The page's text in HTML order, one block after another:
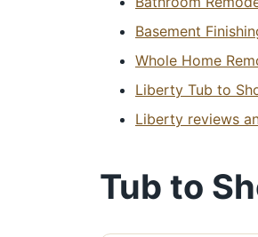
Basement
Whole Home
Liberty Tub to
Liberty reviews
Tub to